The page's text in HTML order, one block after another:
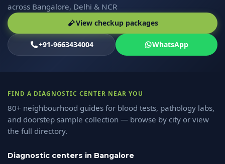
across Bangalore, Delhi & NCR
View checkup packages
+91-9663434004 WhatsApp
FIND A DIAGNOSTIC CENTER NEAR YOU
80+ neighbourhood guides for blood tests, pathology labs,
and doorstep sample collection — browse by city or view
the full directory.
Diagnostic centers in Bangalore